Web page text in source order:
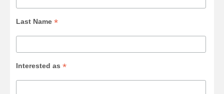
Last Name*
Interested as*